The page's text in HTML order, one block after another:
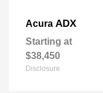
Acura ADX
Starting at
$38,450
Disclosure